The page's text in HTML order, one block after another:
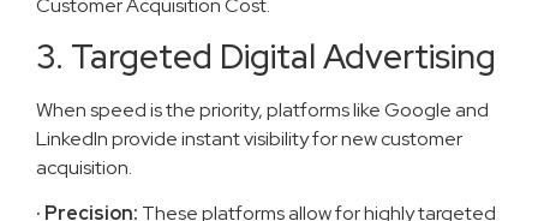
3. Targeted Digital Advertising
When speed is the priority, platforms like Google and
LinkedIn provide instant visibility for new customer
acquisition.
· Precision: These platforms allow for highly targeted